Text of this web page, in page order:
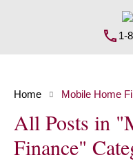
1-
Home Mobile Home
All Posts in
Finance"